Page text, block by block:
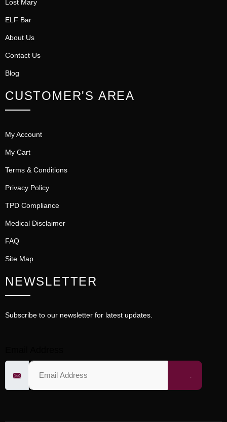
Lost Mary
ELF Bar
About Us
Contact Us
Blog
CUSTOMER'S AREA
My Account
My Cart
Terms & Conditions
Privacy Policy
TPD Compliance
Medical Disclaimer
FAQ
Site Map
NEWSLETTER
Subscribe to our newsletter for latest updates.